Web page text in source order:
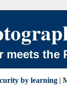
meets the
by learning|